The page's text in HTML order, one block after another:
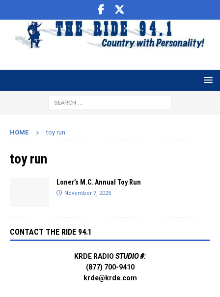
HOME toy run
toy run
Loner’s M.C. Annual Toy Run
November 7, 2025
CONTACT THE RIDE 94.1
KRDE RADIO STUDIO #:
(877) 700-9410
krde@krde.com